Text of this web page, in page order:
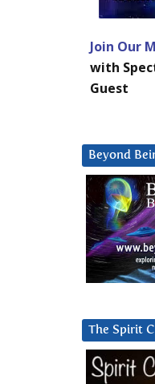
Join Our
with
Guest
Beyond
The Spirit